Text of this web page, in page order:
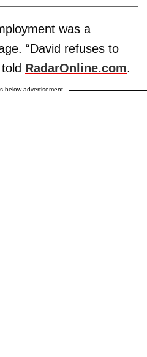
was a
“David refuses to
RadarOnline.com.
below advertisement